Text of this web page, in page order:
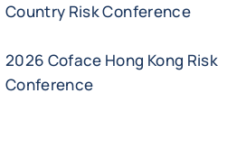
Country Risk Conference
2026 Coface Hong Kong Risk
Conference